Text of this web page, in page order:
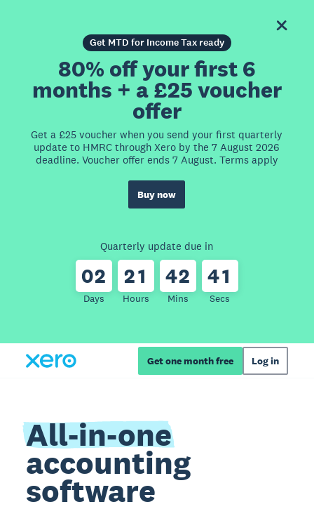
Get MTD for Income Tax ready
80% off your first 6
months + a £25 voucher
offer
Get a £25 voucher when you send your first quarterly
update to HMRC through Xero by the 7 August 2026
deadline. Voucher offer ends 7 August. Terms apply
Buy now
Quarterly update due in
02
Days
21
Hours
42
Mins
41
Secs
Get one month free Log in
All-in-one
accounting
software